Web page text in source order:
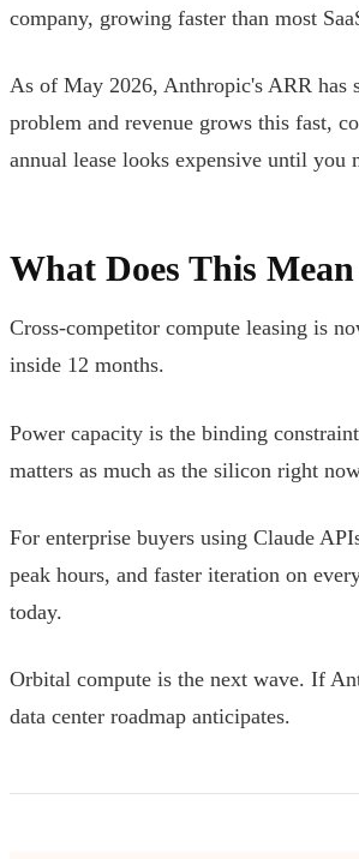
company, growing faster than most
As of May 2026, Anthropic's ARR has
problem and revenue grows this fast,
annual lease looks expensive until
What Does This
Cross-competitor compute leasing is
inside 12 months.
Power capacity is the binding
matters as much as the silicon right
For enterprise buyers using Claude
peak hours, and faster iteration on
today.
Orbital compute is the next wave. If
data center roadmap anticipates.